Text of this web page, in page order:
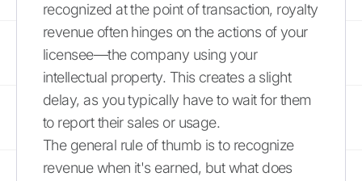
recognized at the point of transaction, royalty
revenue often hinges on the actions of your
licensee—the company using your
intellectual property. This creates a slight
delay, as you typically have to wait for them
to report their sales or usage.
The general rule of thumb is to recognize
revenue when it's earned, but what does